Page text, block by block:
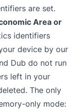
are set.
Area or
identifiers
device by our
Dub do not run
left in your
The only
only mode: